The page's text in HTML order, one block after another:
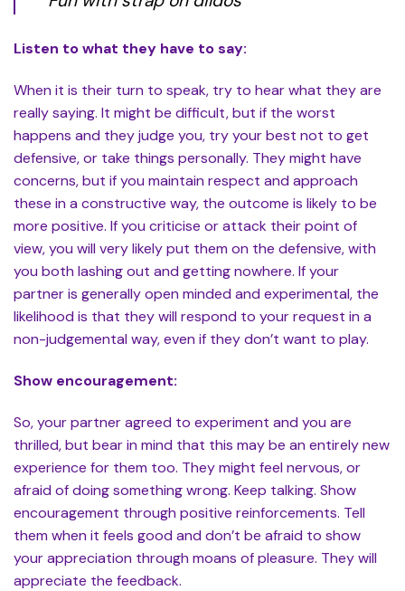
Listen to what they have to say:
When it is their turn to speak, try to hear what they are
really saying. It might be difficult, but if the worst
happens and they judge you, try your best not to get
defensive, or take things personally. They might have
concerns, but if you maintain respect and approach
these in a constructive way, the outcome is likely to be
more positive. If you criticise or attack their point of
view, you will very likely put them on the defensive, with
you both lashing out and getting nowhere. If your
partner is generally open minded and experimental, the
likelihood is that they will respond to your request in a
non-judgemental way, even if they don’t want to play.
Show encouragement:
So, your partner agreed to experiment and you are
thrilled, but bear in mind that this may be an entirely new
experience for them too. They might feel nervous, or
afraid of doing something wrong. Keep talking. Show
encouragement through positive reinforcements. Tell
them when it feels good and don’t be afraid to show
your appreciation through moans of pleasure. They will
appreciate the feedback.